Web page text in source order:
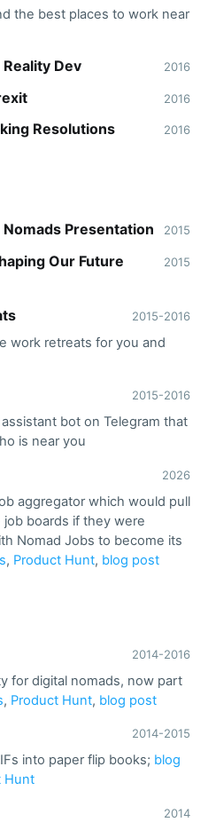
the best places to work near
Dev 2016
2016
Resolutions 2016
Nomads Presentation 2015
Our Future
2015
2015-2016
work retreats for you and
2015-2016
bot on Telegram that
is near you
2026
aggregator which would pull
boards if they were
Nomad Jobs to become its
, Product Hunt, blog post
2014-2016
for digital nomads, now part
, Product Hunt, blog post
2014-2015
into paper flip books; blog
Hunt
2014